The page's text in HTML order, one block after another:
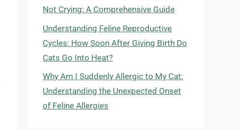
Not Crying: A Comprehensive Guide
Understanding Feline Reproductive
Cycles: How Soon After Giving Birth Do
Cats Go Into Heat?
Why Am I Suddenly Allergic to My Cat:
Understanding the Unexpected Onset
of Feline Allergies